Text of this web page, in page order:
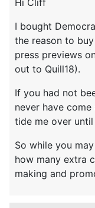
I bought
the reason to
press previews
out to Quill18).
If you had not
never have
tide me over
So while you
how many extra
making and